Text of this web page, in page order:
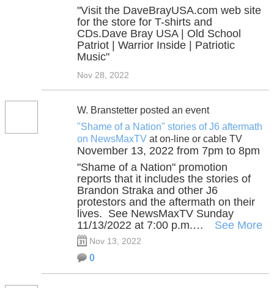
"Visit the DaveBrayUSA.com web site
for the store for T-shirts and
CDs.Dave Bray USA | Old School
Patriot | Warrior Inside | Patriotic
Music"
Nov 28, 2022
W. Branstetter posted an event
"Shame of a Nation" stories of J6 aftermath
on NewsMaxTV at on-line or cable TV
November 13, 2022 from 7pm to 8pm
"Shame of a Nation" promotion
reports that it includes the stories of
Brandon Straka and other J6
protestors and the aftermath on their
lives. See NewsMaxTV Sunday
11/13/2022 at 7:00 p.m.…
See More
Nov 13, 2022
0